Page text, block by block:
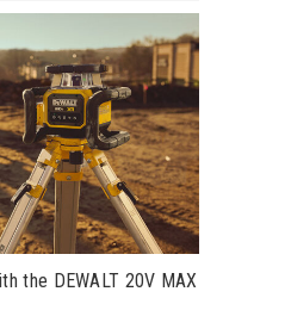
the DEWALT 20V MAX